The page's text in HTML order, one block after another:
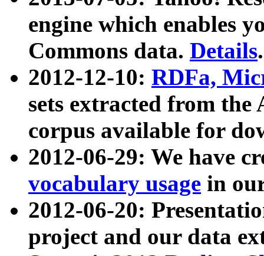
engine which enables
Commons data. Details.
2012-12-10: RDFa,
sets extracted from
corpus available for
2012-06-29: We have
vocabulary usage in
2012-06-20:
project and our data